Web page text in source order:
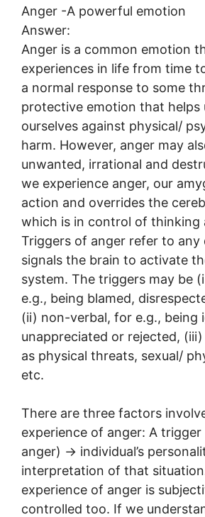
Anger -A powerful emotion
Answer:
Anger is a common emotion
experiences in life from time
a normal response to some
protective emotion that helps
ourselves against physical/
harm. However, anger may
unwanted, irrational and
we experience anger, our
action and overrides the
which is in control of thinking
Triggers of anger refer to any
signals the brain to activate
system. The triggers may be
e.g., being blamed,
(ii) non-verbal, for e.g., being
unappreciated or rejected,
as physical threats, sexual/
etc.
There are three factors
experience of anger: A trigger
anger) → individual’s
interpretation of that
experience of anger is
controlled too. If we